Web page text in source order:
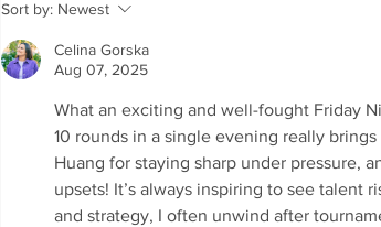
Kicks Off This Tuesday
Sort by: Newest
Celina Gorska
Aug 07, 2025
What an exciting and well-fought Friday
10 rounds in a single evening really
Huang for staying sharp under pressure,
upsets! It’s always inspiring to see talent
and strategy, I often unwind after